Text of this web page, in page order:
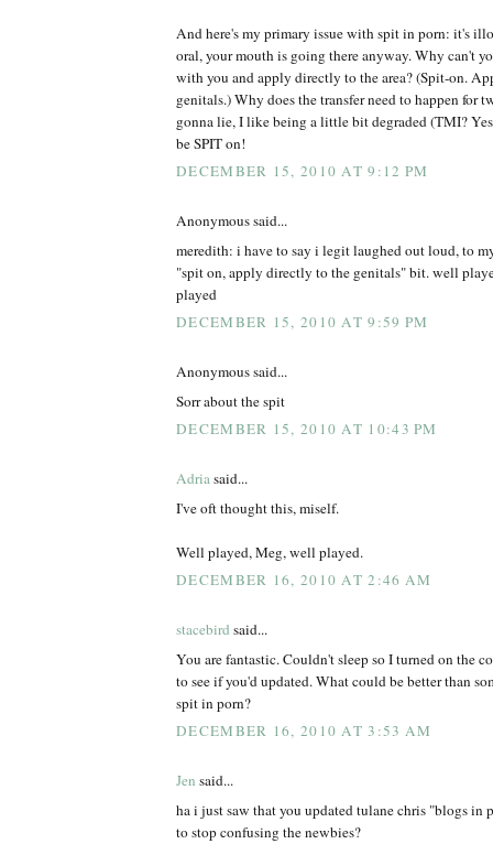
And here's my primary issue with spit in porn: it's
oral, your mouth is going there anyway. Why can't
with you and apply directly to the area? (Spit-on.
genitals.) Why does the transfer need to happen for
gonna lie, I like being a little bit degraded (TMI?
be SPIT on!
DECEMBER 15, 2010 AT 9:12 PM
Anonymous said...
meredith: i have to say i legit laughed out loud, to
"spit on, apply directly to the genitals" bit. well
played
DECEMBER 15, 2010 AT 9:59 PM
Anonymous said...
Sorr about the spit
DECEMBER 15, 2010 AT 10:43 PM
Adriasaid...
I've oft thought this, miself.
Well played, Meg, well played.
DECEMBER 16, 2010 AT 2:46 AM
stacebird said...
You are fantastic. Couldn't sleep so I turned on the
to see if you'd updated. What could be better than
spit in porn?
DECEMBER 16, 2010 AT 3:53 AM
Jen said...
ha i just saw that you updated tulane chris "blogs in
to stop confusing the newbies?